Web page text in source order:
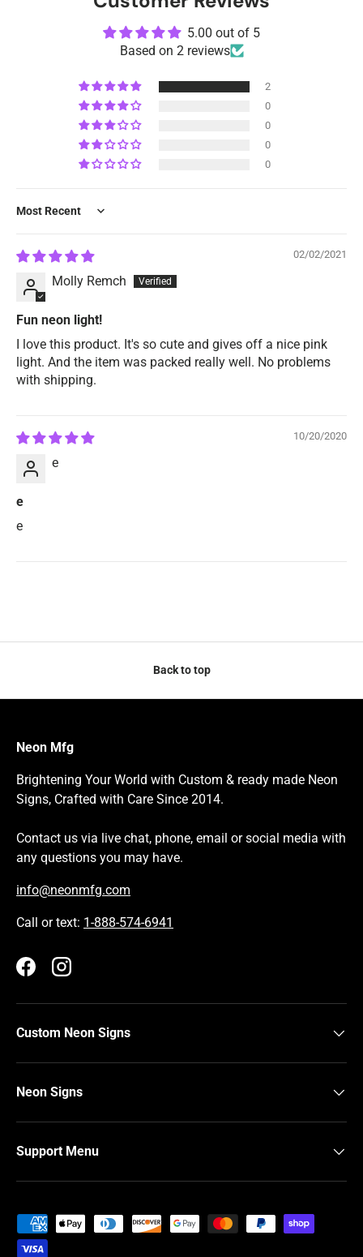
5.00 out of 5
Based on 2 reviews
2
0
0
0
0
Sort by
02/02/2021
Molly Remch
Fun neon light!
I love this product. It's so cute and gives off a nice pink
light. And the item was packed really well. No problems
with shipping.
10/20/2020
e
e
e
Back to top
Neon Mfg
Brightening Your World with Custom & ready made Neon
Signs, Crafted with Care Since 2014.
Contact us via live chat, phone, email or social media with
any questions you may have.
info@neonmfg.com
Call or text: 1-888-574-6941
FacebookInstagram
Custom Neon Signs
Neon Signs
Support Menu
Payment methods accepted